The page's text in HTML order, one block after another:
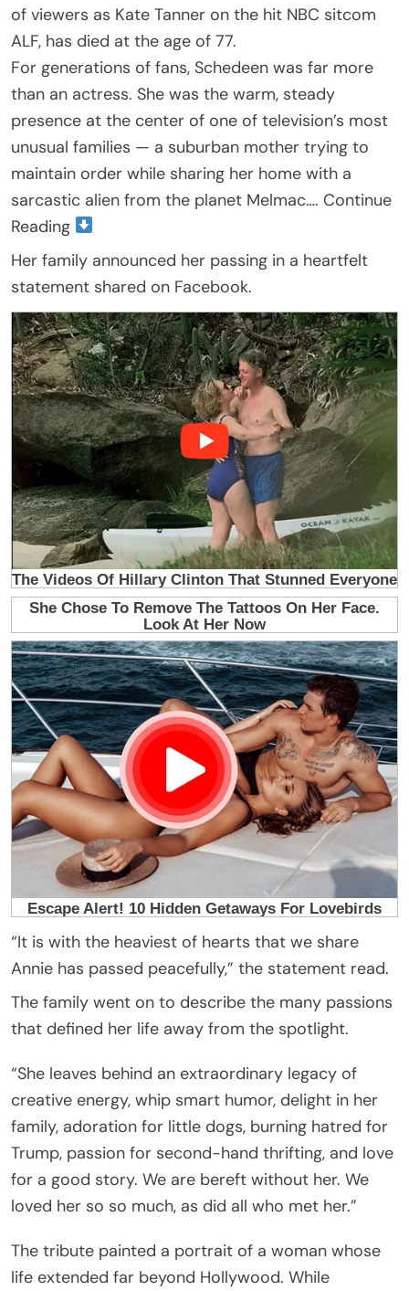
of viewers as Kate Tanner on the hit NBC sitcom
ALF, has died at the age of 77.
For generations of fans, Schedeen was far more
than an actress. She was the warm, steady
presence at the center of one of television’s most
unusual families — a suburban mother trying to
maintain order while sharing her home with a
sarcastic alien from the planet Melmac…. Continue
Reading
Her family announced her passing in a heartfelt
statement shared on Facebook.
“It is with the heaviest of hearts that we share
Annie has passed peacefully,” the statement read.
The family went on to describe the many passions
that defined her life away from the spotlight.
“She leaves behind an extraordinary legacy of
creative energy, whip smart humor, delight in her
family, adoration for little dogs, burning hatred for
Trump, passion for second-hand thrifting, and love
for a good story. We are bereft without her. We
loved her so so much, as did all who met her.”
The tribute painted a portrait of a woman whose
life extended far beyond Hollywood. While